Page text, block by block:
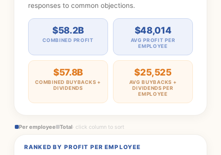
responses to common objections.
$58.2B
COMBINED PROFIT
$48,014
AVG PROFIT PER
EMPLOYEE
$57.8B
COMBINED BUYBACKS +
DIVIDENDS
$25,525
AVG BUYBACKS +
DIVIDENDS PER
EMPLOYEE
Per employee Total· click column to sort
RANKED BY PROFIT PER EMPLOYEE